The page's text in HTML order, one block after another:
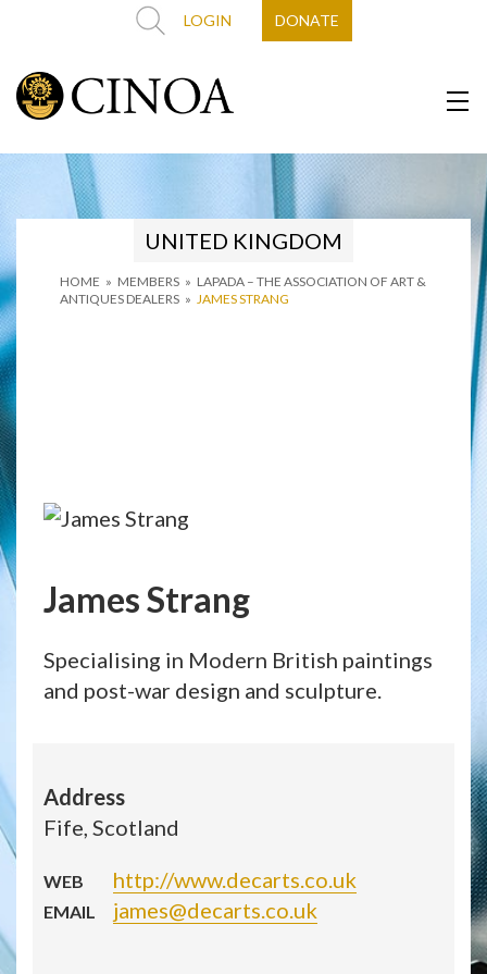
LOGIN DONATE
HOME » MEMBERS » LAPADA – THE ASSOCIATION OF ART &
ANTIQUES DEALERS » JAMES STRANG
UNITED KINGDOM
James Strang
Specialising in Modern British paintings
and post-war design and sculpture.
Address
Fife, Scotland
WEB http://www.decarts.co.uk
EMAIL james@decarts.co.uk